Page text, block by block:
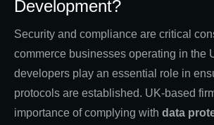
Development?
Security and compliance are critical
commerce businesses operating in the
developers play an essential role in
protocols are established. UK-based
importance of complying with data